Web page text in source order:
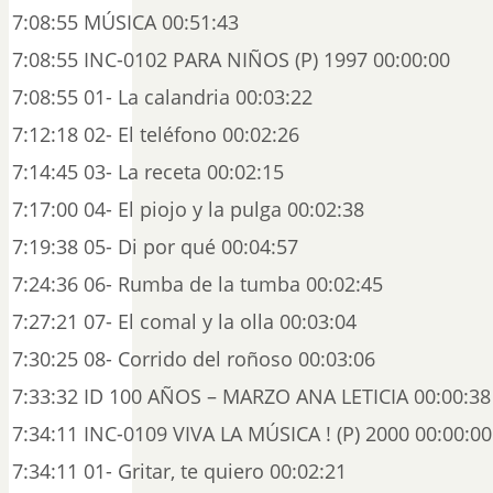
7:08:55 MÚSICA 00:51:43
7:08:55 INC-0102 PARA NIÑOS (P) 1997 00:00:00
7:08:55 01- La calandria 00:03:22
7:12:18 02- El teléfono 00:02:26
7:14:45 03- La receta 00:02:15
7:17:00 04- El piojo y la pulga 00:02:38
7:19:38 05- Di por qué 00:04:57
7:24:36 06- Rumba de la tumba 00:02:45
7:27:21 07- El comal y la olla 00:03:04
7:30:25 08- Corrido del roñoso 00:03:06
7:33:32 ID 100 AÑOS – MARZO ANA LETICIA 00:00:38
7:34:11 INC-0109 VIVA LA MÚSICA ! (P) 2000 00:00:00
7:34:11 01- Gritar, te quiero 00:02:21